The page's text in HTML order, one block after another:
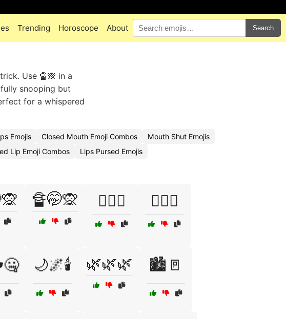
Trending Horoscope About Search
Use 🔏🙊 in a
snooping but
for a whispered
Emojis Closed Mouth Emoji Combos
Mouth Shut Emojis
Lip Emoji Combos
Lips Pursed Emojis
🔏🤭🙊 🕵️‍♀️🤐 🕵️‍♀️🤭
🌙🌌🕯️ 🌿🌿🌿 🏙️🚪